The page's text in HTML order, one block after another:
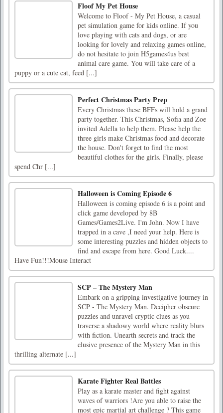
Floof My Pet House
Welcome to Floof - My Pet House, a casual
pet simulation game for kids online. If you
love playing with cats and dogs, or are
looking for lovely and relaxing games online,
do not hesitate to join H5games4us best
animal care game. You will take care of a
puppy or a cute cat, feed [...]
Perfect Christmas Party Prep
Every Christmas these BFFs will hold a grand
party together. This Christmas, Sofia and Zoe
invited Adella to help them. Please help the
three girls make Christmas food and decorate
the house. Don't forget to find the most
beautiful clothes for the girls. Finally, please
spend Chr [...]
Halloween is Coming Episode 6
Halloween is coming episode 6 is a point and
click game developed by 8B
Games/Games2Live. I'm John. Now I have
trapped in a cave ,I need your help. Here is
some interesting puzzles and hidden objects to
find and escape from here. Good Luck....
Have Fun!!!Mouse Interact
SCP – The Mystery Man
Embark on a gripping investigative journey in
SCP - The Mystery Man. Decipher obscure
puzzles and unravel cryptic clues as you
traverse a shadowy world where reality blurs
with fiction. Unearth secrets and track the
elusive presence of the Mystery Man in this
thrilling alternate [...]
Karate Fighter Real Battles
Play as a karate master and fight against
waves of warriors !Are you able to raise the
most epic martial art challenge ? This game